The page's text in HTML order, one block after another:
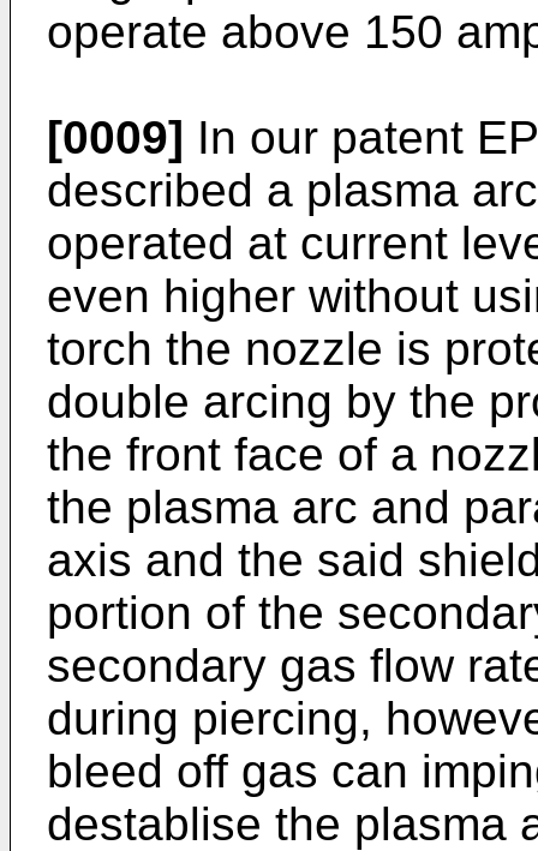
operate above 150
[0009] In our patent
described a plasma
operated at current
even higher without
torch the nozzle is
double arcing by the
the front face of a
the plasma arc and
axis and the said
portion of the
secondary gas flow
during piercing,
bleed off gas can
destablise the plasma